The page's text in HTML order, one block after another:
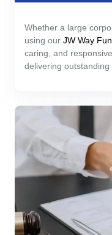
Whether a large
using our JW Way
caring, and
delivering outstanding